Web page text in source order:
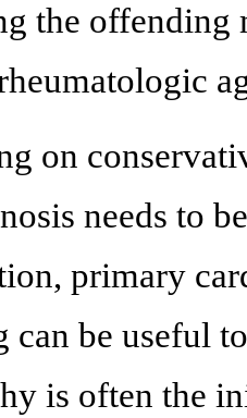
the offending
on
needs to
primary
can be useful
is often the